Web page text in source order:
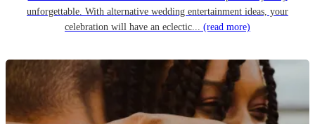
unforgettable. With alternative wedding entertainment ideas, your
celebration will have an eclectic... (read more)